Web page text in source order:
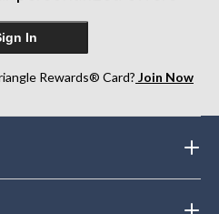
In
Rewards® Card? Join Now